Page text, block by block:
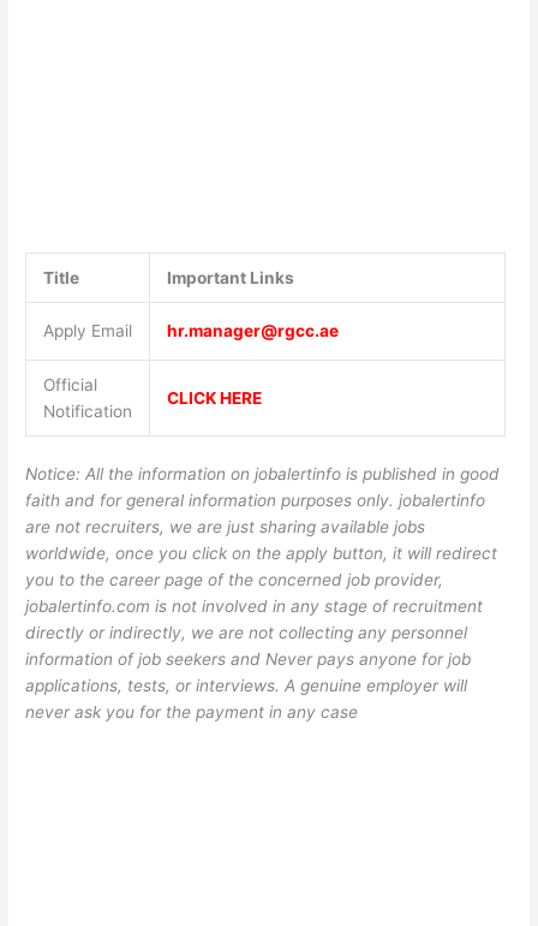
Title Important Links
Apply Email hr.manager@rgcc.ae
Official
Notification
CLICK HERE
Notice: All the information on jobalertinfo is published in good
faith and for general information purposes only. jobalertinfo
are not recruiters, we are just sharing available jobs
worldwide, once you click on the apply button, it will redirect
you to the career page of the concerned job provider,
jobalertinfo.com is not involved in any stage of recruitment
directly or indirectly, we are not collecting any personnel
information of job seekers and Never pays anyone for job
applications, tests, or interviews. A genuine employer will
never ask you for the payment in any case